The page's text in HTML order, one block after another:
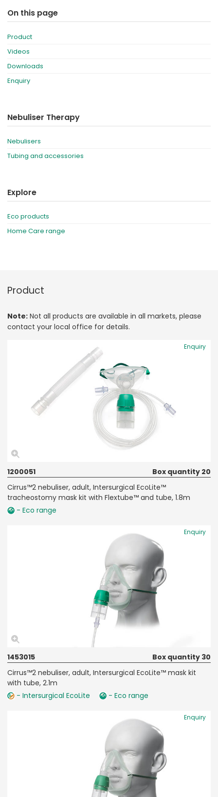
On this page
Product
Videos
Downloads
Enquiry
Nebuliser Therapy
Nebulisers
Tubing and accessories
Explore
Eco products
Home Care range
Product
Note: Not all products are available in all markets, please
contact your local office for details.
Enquiry
1200051
Box quantity 20
Cirrus™2 nebuliser, adult, Intersurgical EcoLite™
tracheostomy mask kit with Flextube™ and tube, 1.8m
- Eco range
Enquiry
1453015
Box quantity 30
Cirrus™2 nebuliser, adult, Intersurgical EcoLite™ mask kit
with tube, 2.1m
- Intersurgical EcoLite
- Eco range
Enquiry